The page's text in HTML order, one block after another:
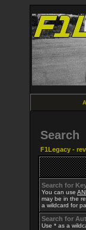
Search
F1Legacy -
Search for
You can use
may be in the
a wildcard for
Search for
Use * as a